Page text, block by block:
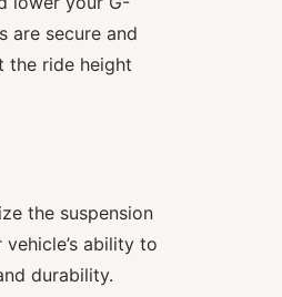
are secure and
the ride height
the suspension
ability to
durability.